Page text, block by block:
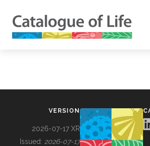
VERSION
2026-07-17 XR
Issued: 2026-07-17